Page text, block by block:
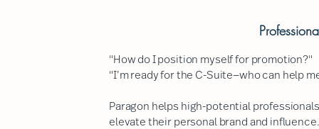
"How do I position myself for promotion?"
"I’m ready for the C-Suite—who can help
Paragon helps high-potential
elevate their personal brand and influence.